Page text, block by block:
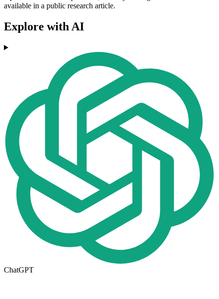
available in a public research article.
Explore with AI
ChatGPT